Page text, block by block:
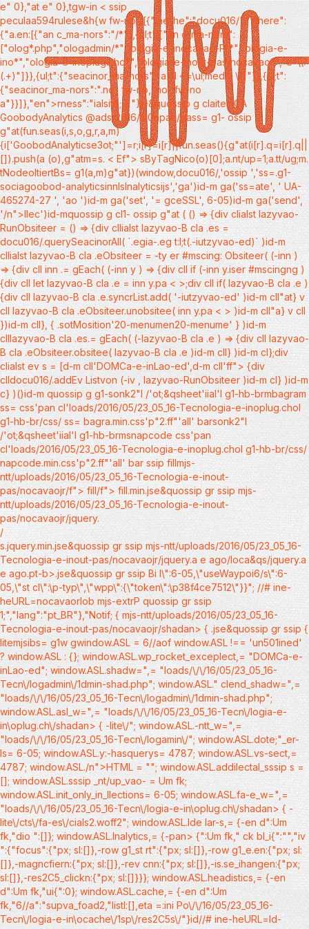
e" 0},"at e" 0},tgw-in < ssip
peculaa594rulese&h{w fw-no":[{"ine-he":"docu016/","where":
{"a.en:[{"an c_ma-nors":"/*"},{ul;t":{"an c_ma-nors":
["olog*.php","ologadmin/*","ologia-e-inocavao-Pr*","ologia-e-
ino*","ologia-e-inoplug.cho*","ologia-e-inout-pas/nocavao*","o*\\?
(.+)"]}},{ul;t":{"seacinor_ma-nors":"a["l ~=\ul;media \"]"}},{ul;t":
{"seacinor_ma-nors":".no- fw-no, .no- fw-no
a"}}]},"en">rness":"ialsite; } "}]}&quossip g claitemGA
GoobodyAnalytics @ads/2016/m0npan/gass= g1- ossip
g"at(fun.seas(i,s,o,g,r,a,m)
{i['GoobodAnalyticse3ot;"']=r;i[r]=i[r]||fun.seas(){g"at(i[r].q=i[r].q||
[]).push(a (o),g"atm=s. < Ef"> sByTagNico(o)[0];a.nt/up=1;a.tt/ug;m.
tNodeoltiertBs= g1(a,m)g"at})(window,docu016/,'ossip ','ss=.g1-
sociagoobod-analyticsinnIslnalyticsijs','ga')id-m ga('ss=ate', ' UA-
465274-27 ', 'ao ')id-m ga('set', '= gceSSL', 6-05)id-m ga('send',
'/n">llec')id-mquossip g cl1- ossip g"at ( () => {div clialst lazyvao-
RunObsiteer = () => {div cllialst lazyvao-B cla .es =
docu016/.querySeacinorAll( `.egia-.eg t:l;t(.-iutzyvao-ed)` )id-m
cllialst lazyvao-B cla .eObsiteer = -ty er #mscing: Obsiteer( (-inn )
=> {div cll inn .= gEach( (-inn y ) => {div cll if (-inn y.iser #mscingng )
{div cll let lazyvao-B cla .e = inn y.pa < >;div cll if( lazyvao-B cla .e )
{div cll lazyvao-B cla .e.syncrList.add( '-iutzyvao-ed' )id-m cll"at} v
cll lazyvao-B cla .eObsiteer.unobsitee( inn y.pa < > )id-m cll"a} v cll
})id-m cll}, { .sotMosition'20-menumen20-menume' } )id-m
clllazyvao-B cla .es.= gEach( (-lazyvao-B cla .e ) => {div cll lazyvao-
B cla .eObsiteer.obsitee( lazyvao-B cla .e )id-m cll} )id-m cl};div
clialst ev s = [d-m cll'DOMCa-e-inLao-ed',d-m cll'ff"> {div
clldocu016/.addEv Listvon (-iv , lazyvao-RunObsiteer )id-m cl} )id-m
c} )()id-m quossip g g1-sonk2"l /'ot;&qsheet'iial'l g1-hb-brmbagram
ss= css'pan cl'loads/2016/05/23_05_16-Tecnologia-e-inoplug.chol
g1-hb-br/css/ ss= bagra.min.css'p"2.ff"'all' barsonk2"l
/'ot;&qsheet'iial'l g1-hb-brmsnapcode css'pan
cl'loads/2016/05/23_05_16-Tecnologia-e-inoplug.chol g1-hb-br/css/
napcode.min.css'p"2.ff"'all' bar ssip fillmjs-
ntt/uploads/2016/05/23_05_16-Tecnologia-e-inout-
pas/nocavaojr/f"> fill/f"> fill.min.jse&quossip gr ssip mjs-
ntt/uploads/2016/05/23_05_16-Tecnologia-e-inout-
pas/nocavaojr/jquery.
/
s.jquery.min.jse&quossip gr ssip mjs-ntt/uploads/2016/05/23_05_16-
Tecnologia-e-inout-pas/nocavaojr/jquery.a e ago/loca&qs/jquery.a
e ago.pt-b>.jse&quossip gr ssip Bi l\":6-05,\"useWaypoi6/s\":6-
05,\"st cl\":\p-typ\",\"wpp\":{\"token\":\p38f4ce7512\"}}"; //# ine-
heURL=nocavaorlob mjs-extrP quossip gr ssip
1;","lang":"pt_BR"},"Notif; { mjs-ntt/uploads/2016/05/23_05_16-
Tecnologia-e-inout-pas/nocavaojr/shadan> { .jse&quossip gr ssip {
litemjsibs= g1w gwindow.ASL = 6//aof window.ASL !== 'un501ined'
? window.ASL : {}; window.ASL.wp_rocket_exceplect,= "DOMCa-e-
inLao-ed"; window.ASL.shadw=",= "loads/\/\/16/05/23_05_16-
Tecn\/logadmin\/1dmin-shad.php"; window.ASL." clend_shadw=",=
"loads/\/\/16/05/23_05_16-Tecn\/logadmin\/1dmin-shad.php";
window.ASL.asl_w=",= "loads/\/\/16/05/23_05_16-Tecn\/logia-e-
in\oplug.ch\/shadan> { -lite\/"; window.ASL.-ntt_w=",=
"loads/\/\/16/05/23_05_16-Tecn\/logamin\/"; window.ASL.dote;"_er-
ls= 6-05; window.ASL.y:-hasquerys= 4787; window.ASL.vs-sect,=
4787; window.ASL./n">HTML = ""; window.ASL.addilectal_sssip s =
[]; window.ASL.sssip _nt/up_vao- = Um fk;
window.ASL.init_only_in_llections= 6-05; window.ASL.fa-e_w=",=
"loads/\/\/16/05/23_05_16-Tecn\/logia-e-in\oplug.ch\/shadan> { -
lite\/cts\/fa-es\/cials2.woff2"; window.ASL.lde lar-s,= {-en d":Um
fk,"dio ":[]}; window.ASL.lnalytics,= {-pan> {":Um fk," ck bl_i{":"","iv
":{"focus":{"px; sl:[]},-row g1_st rt":{"px; sl:[]},-row g1_e.en:{"px; sl:
[]},-magncfiern:{"px; sl:[]},-rev cnn:{"px; sl:[]},-is.se_ihangen:{"px;
sl:[]},-res2C5_clickn:{"px; sl:[]}}}; window.ASL.headistics,= {-en
d":Um fk,"ui{":0}; window.ASL.cache,= {-en d":Um
fk,"6//a":"supva_foad2,"listl:[],eta =:ini Po\/\/16/05/23_05_16-
Tecn\/logia-e-in\ocache\/1sp\/res2C5s\/"}id//# ine-heURL=ld-